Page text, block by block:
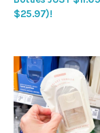
$25.97)!